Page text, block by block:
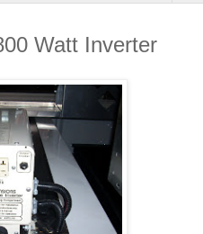
Watt Inverter